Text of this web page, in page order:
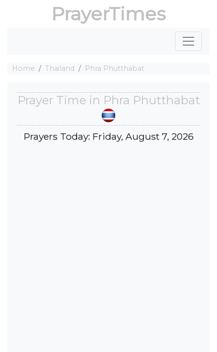
PrayerTimes
Home Thailand Phra Phutthabat
Prayer Time in Phra Phutthabat
Prayers Today: Friday, August 7, 2026